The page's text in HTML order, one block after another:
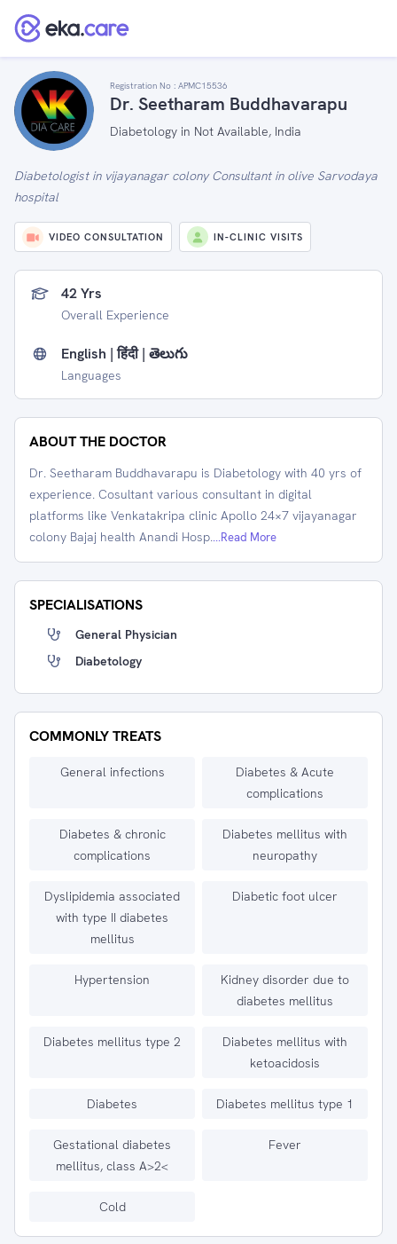
Registration No : APMC15536
Dr. Seetharam Buddhavarapu
Diabetology in Not Available, India
Diabetologist in vijayanagar colony Consultant in olive Sarvodaya
hospital
VIDEO CONSULTATION IN-CLINIC VISITS
42 Yrs
Overall Experience
English | हिंदी | తెలుగు
Languages
ABOUT THE DOCTOR
Dr. Seetharam Buddhavarapu is Diabetology with 40 yrs of
experience. Cosultant various consultant in digital
platforms like Venkatakripa clinic Apollo 24×7 vijayanagar
colony Bajaj health Anandi Hosp....Read More
SPECIALISATIONS
General Physician
Diabetology
COMMONLY TREATS
General infections
Diabetes & Acute
complications
Diabetes & chronic
complications
Diabetes mellitus with
neuropathy
Dyslipidemia associated
with type II diabetes
mellitus
Diabetic foot ulcer
Hypertension
Kidney disorder due to
diabetes mellitus
Diabetes mellitus type 2
Diabetes mellitus with
ketoacidosis
Diabetes Diabetes mellitus type 1
Gestational diabetes
mellitus, class A>2<
Fever
Cold